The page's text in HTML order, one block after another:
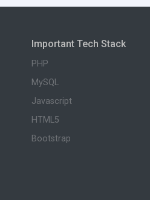
Important Tech Stack
PHP
MySQL
Javascript
HTML5
Bootstrap